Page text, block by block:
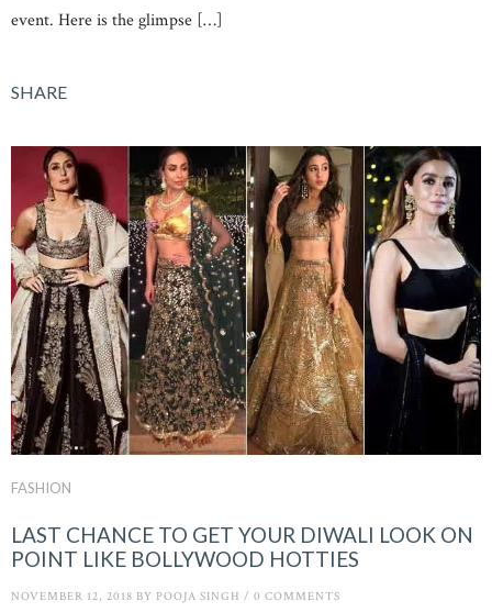
event. Here is the glimpse […]
SHARE
FASHION
LAST CHANCE TO GET YOUR DIWALI LOOK ON
POINT LIKE BOLLYWOOD HOTTIES
NOVEMBER 12, 2018 BY POOJA SINGH / 0 COMMENTS